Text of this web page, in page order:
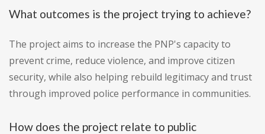
What outcomes is the project trying to achieve?
The project aims to increase the PNP's capacity to
prevent crime, reduce violence, and improve citizen
security, while also helping rebuild legitimacy and trust
through improved police performance in communities.
How does the project relate to public